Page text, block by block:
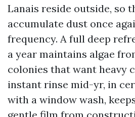
Lanais reside outside, so
accumulate dust once
frequency. A full deep
a year maintains algae
colonies that want heavy
instant rinse mid-yr, in
with a window wash,